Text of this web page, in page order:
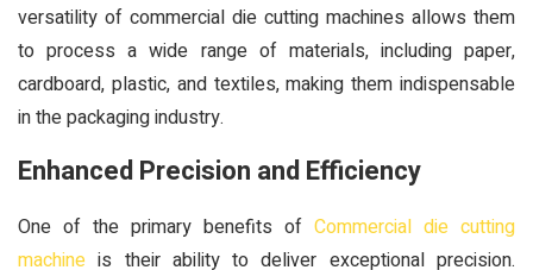
versatility of commercial die cutting machines allows them
to process a wide range of materials, including paper,
cardboard, plastic, and textiles, making them indispensable
in the packaging industry.
Enhanced Precision and Efficiency
One of the primary benefits of Commercial die cutting
machine is their ability to deliver exceptional precision.